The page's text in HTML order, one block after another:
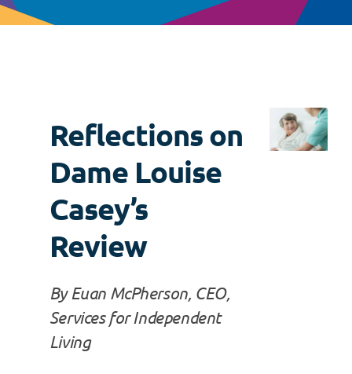
Reflections on
Dame Louise
Casey’s
Review
By Euan McPherson, CEO,
Services for Independent
Living